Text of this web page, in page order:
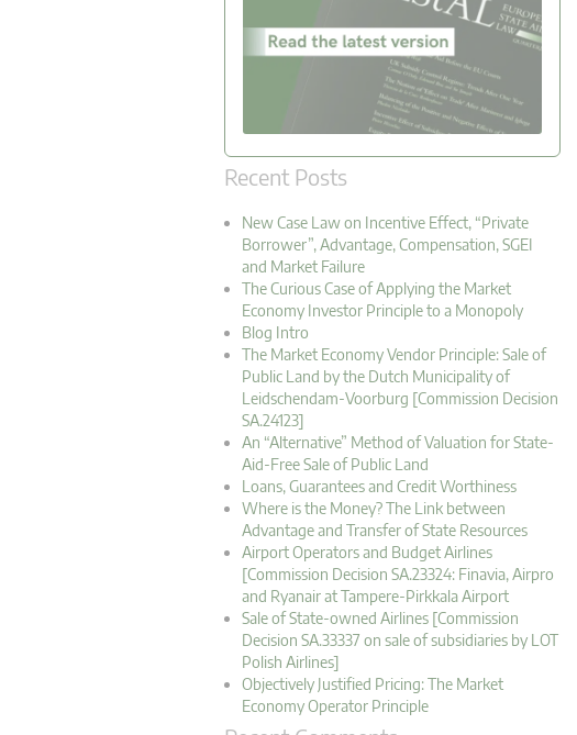
Recent Posts
New Case Law on Incentive Effect, “Private
Borrower”, Advantage, Compensation, SGEI
and Market Failure
The Curious Case of Applying the Market
Economy Investor Principle to a Monopoly
Blog Intro
The Market Economy Vendor Principle: Sale of
Public Land by the Dutch Municipality of
Leidschendam-Voorburg [Commission Decision
SA.24123]
An “Alternative” Method of Valuation for State-
Aid-Free Sale of Public Land
Loans, Guarantees and Credit Worthiness
Where is the Money? The Link between
Advantage and Transfer of State Resources
Airport Operators and Budget Airlines
[Commission Decision SA.23324: Finavia, Airpro
and Ryanair at Tampere-Pirkkala Airport
Sale of State-owned Airlines [Commission
Decision SA.33337 on sale of subsidiaries by LOT
Polish Airlines]
Objectively Justified Pricing: The Market
Economy Operator Principle